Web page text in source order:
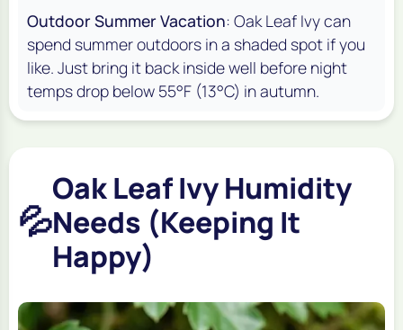
Outdoor Summer Vacation: Oak Leaf Ivy can
spend summer outdoors in a shaded spot if you
like. Just bring it back inside well before night
temps drop below 55°F (13°C) in autumn.
💦
Oak Leaf Ivy Humidity
Needs (Keeping It
Happy)